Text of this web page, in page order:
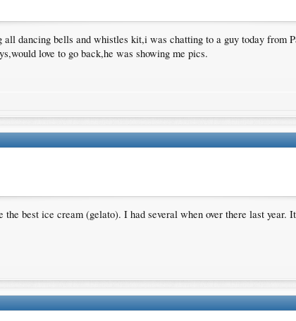
dancing bells and whistles kit,i was chatting to a guy today from
love to go back,he was showing me pics.
best ice cream (gelato). I had several when over there last year.